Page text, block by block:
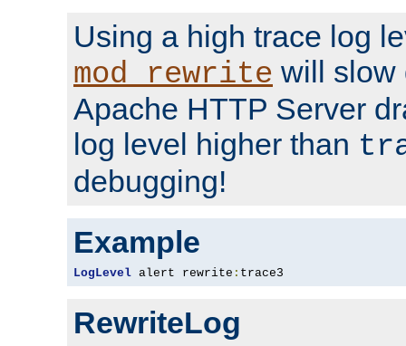
Using a high trace log
mod_rewrite will slow
Apache HTTP Server
log level higher than
debugging!
Example
LogLevel alert rewrite : trace3
RewriteLog